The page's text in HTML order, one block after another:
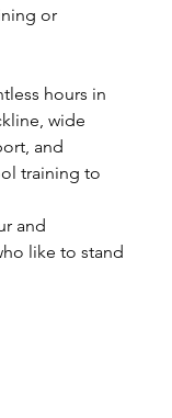
or
hours in
wide
and
training to
and
like to stand